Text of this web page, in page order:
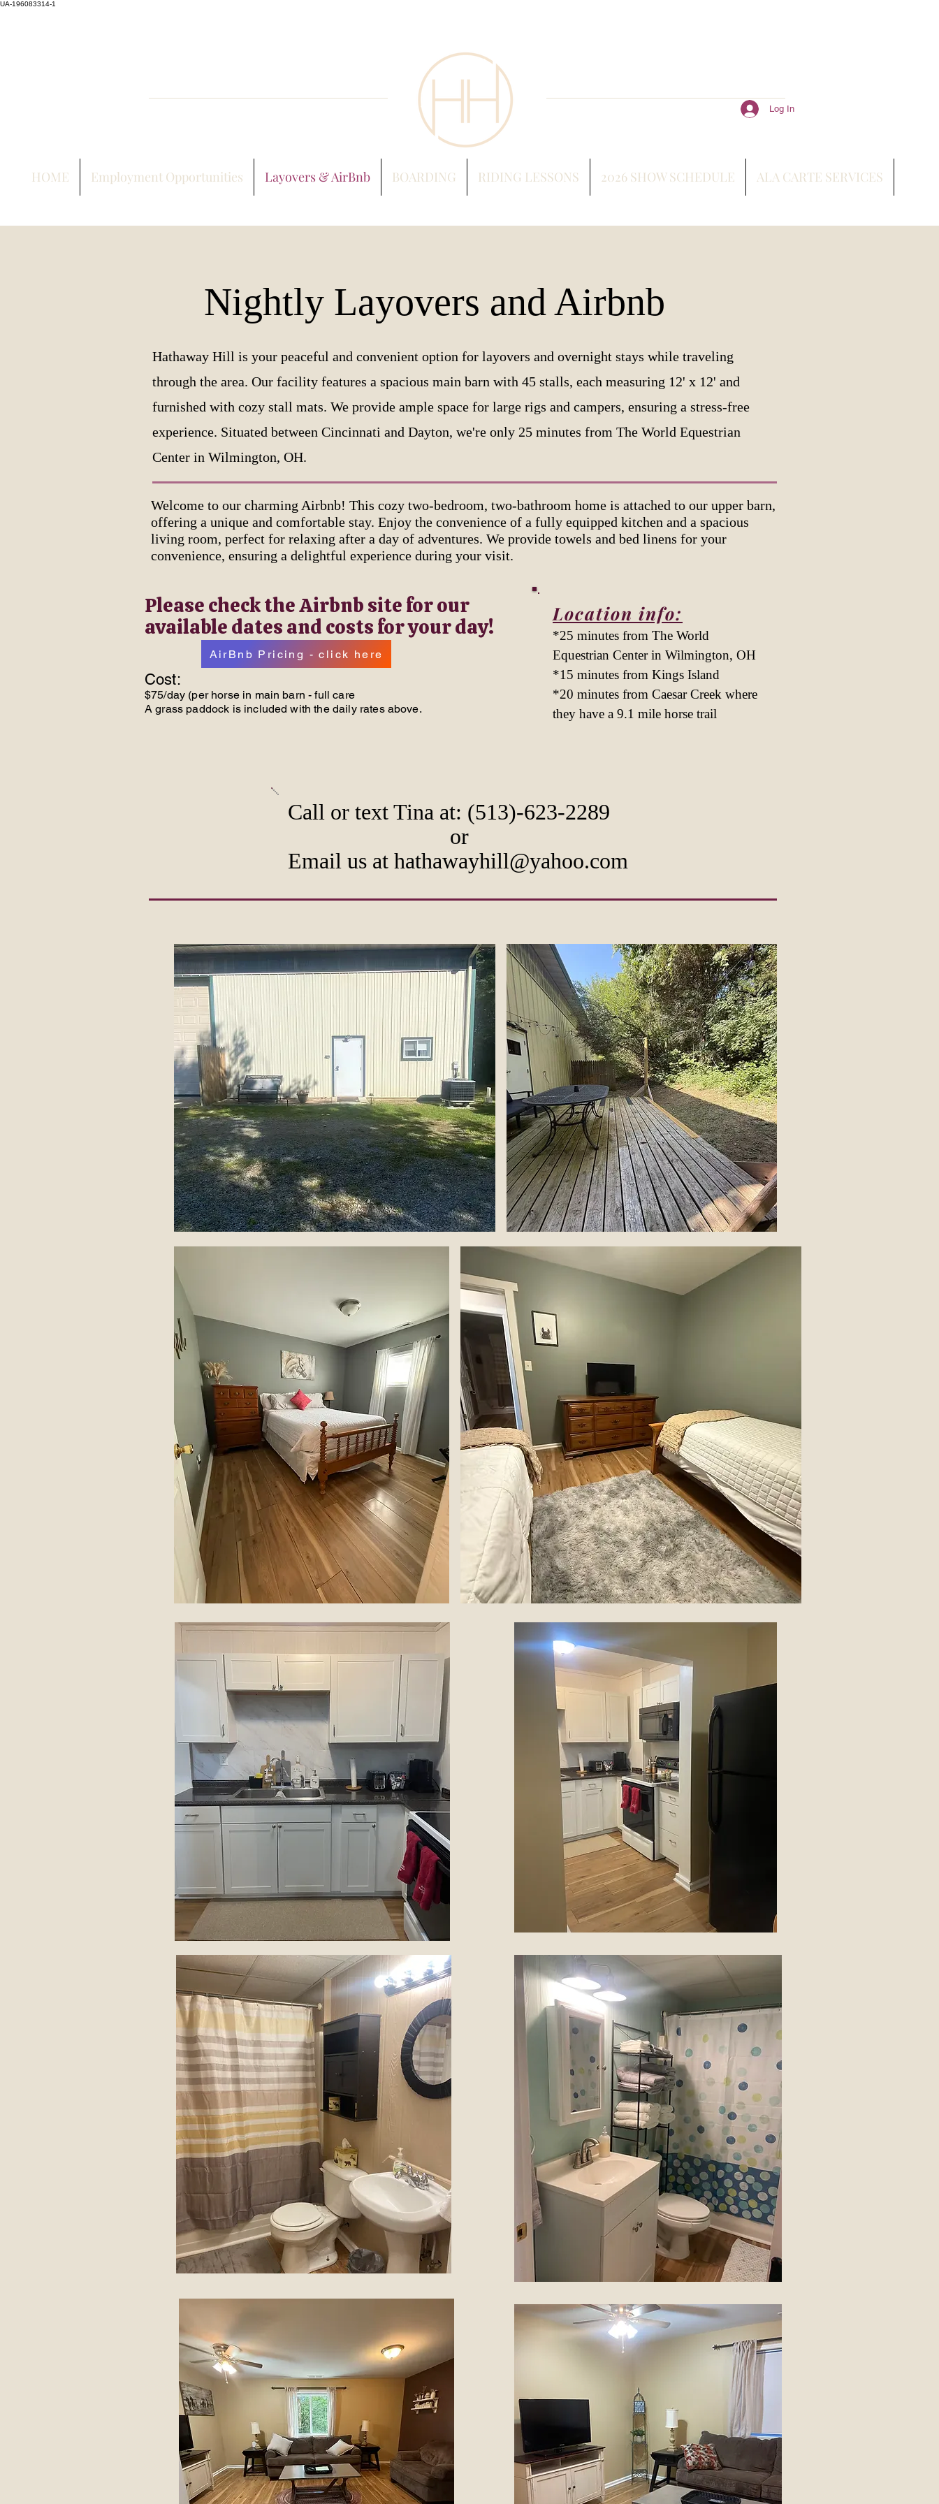
UA-196083314-1
HOME Employment Opportunities Layovers & AirBnb BOARDING RIDING LESSONS 2026 SHOW SCHEDULE ALA CARTE SERVICES
Log In
Nightly Layovers and Airbnb
Hathaway Hill is your peaceful and convenient option for layovers and overnight stays while traveling
through the area. Our facility features a spacious main barn with 45 stalls, each measuring 12' x 12' and
furnished with cozy stall mats. We provide ample space for large rigs and campers, ensuring a stress-free
experience. Situated between Cincinnati and Dayton, we're only 25 minutes from The World Equestrian
Center in Wilmington, OH.
Welcome to our charming Airbnb! This cozy two-bedroom, two-bathroom home is attached to our upper barn,
offering a unique and comfortable stay. Enjoy the convenience of a fully equipped kitchen and a spacious
living room, perfect for relaxing after a day of adventures. We provide towels and bed linens for your
convenience, ensuring a delightful experience during your visit.
Please check the Airbnb site for our
available dates and costs for your day!
AirBnb Pricing - click here
Cost:
$75/day (per horse in main barn - full care
A grass paddock is included with the daily rates above.
Location info:
*25 minutes from The World
Equestrian Center in Wilmington, OH
*15 minutes from Kings Island
*20 minutes from Caesar Creek where
they have a 9.1 mile horse trail
Call or text Tina at: (513)-623-2289
or
Email us at hathawayhill@yahoo.com